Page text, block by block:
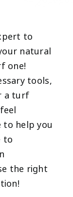
to
natural
one!
tools,
a turf
to help you
to
the right